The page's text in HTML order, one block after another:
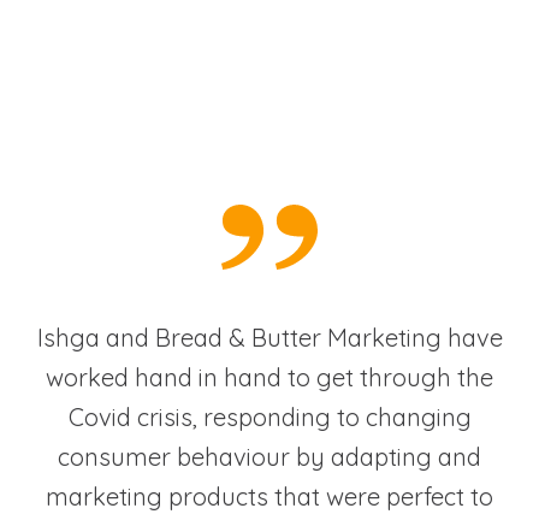
Ishga and Bread & Butter Marketing have
worked hand in hand to get through the
Covid crisis, responding to changing
consumer behaviour by adapting and
marketing products that were perfect to